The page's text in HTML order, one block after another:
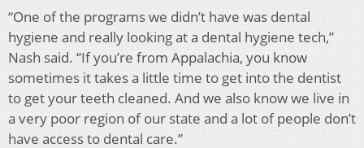
“One of the programs we didn’t have was dental
hygiene and really looking at a dental hygiene tech,”
Nash said. “If you’re from Appalachia, you know
sometimes it takes a little time to get into the dentist
to get your teeth cleaned. And we also know we live in
a very poor region of our state and a lot of people don’t
have access to dental care.”